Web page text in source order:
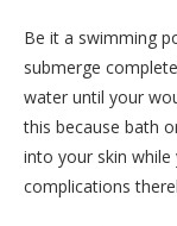
Be it a swimming
submerge
water until your
this because bath
into your skin while
complications